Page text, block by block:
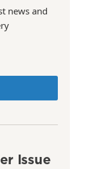
news and
Issue